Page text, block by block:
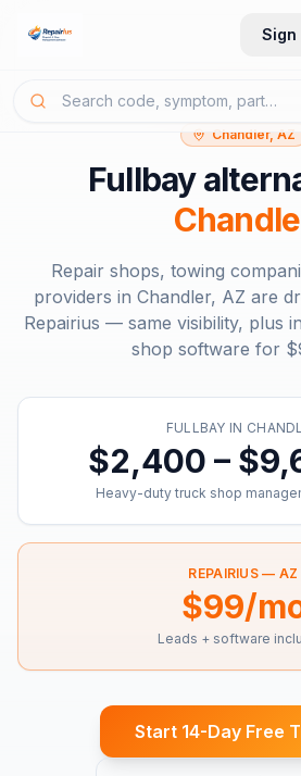
Sign
Chandler, AZ
Fullbay
Repair shops, towing
providers in Chandler, AZ are
Repairius — same visibility, plus
shop software for
FULLBAY IN
$2,400 –
Heavy-duty truck shop
REPAIRIUS — AZ
$99/
Leads + software
Start 14-Day Free